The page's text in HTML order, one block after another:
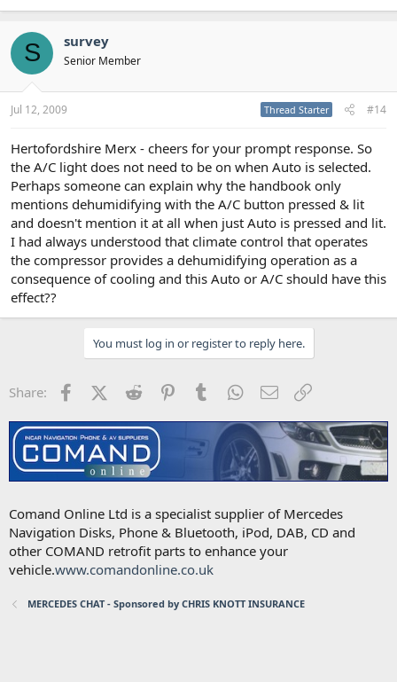
S survey
Senior Member
Jul 12, 2009 Thread Starter #14
Hertofordshire Merx - cheers for your prompt response. So
the A/C light does not need to be on when Auto is selected.
Perhaps someone can explain why the handbook only
mentions dehumidifying with the A/C button pressed & lit
and doesn't mention it at all when just Auto is pressed and lit.
I had always understood that climate control that operates
the compressor provides a dehumidifying operation as a
consequence of cooling and this Auto or A/C should have this
effect??
You must log in or register to reply here.
Share: FacebookX (Twitter)
Reddit PinterestTumblr WhatsApp
Email
Comand Online Ltd is a specialist supplier of Mercedes
Navigation Disks, Phone & Bluetooth, iPod, DAB, CD and
other COMAND retrofit parts to enhance your
vehicle.www.comandonline.co.uk
MERCEDES CHAT - Sponsored by CHRIS KNOTT INSURANCE